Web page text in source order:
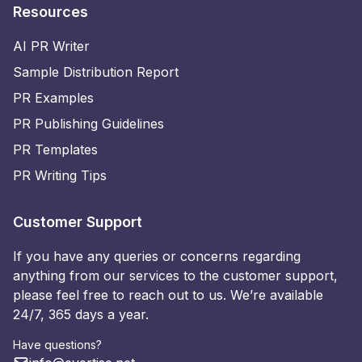
Resources
AI PR Writer
Sample Distribution Report
PR Examples
PR Publishing Guidelines
PR Templates
PR Writing Tips
Customer Support
If you have any queries or concerns regarding
anything from our services to the customer support,
please feel free to reach out to us. We’re available
24/7, 365 days a year.
Have questions?